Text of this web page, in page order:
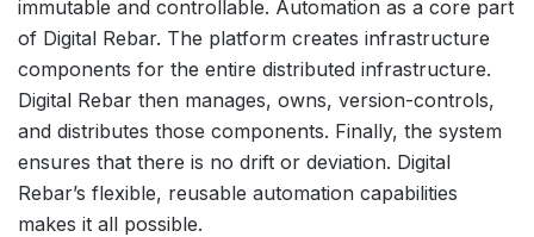
immutable and controllable. Automation as a core part
of Digital Rebar. The platform creates infrastructure
components for the entire distributed infrastructure.
Digital Rebar then manages, owns, version-controls,
and distributes those components. Finally, the system
ensures that there is no drift or deviation. Digital
Rebar’s flexible, reusable automation capabilities
makes it all possible.